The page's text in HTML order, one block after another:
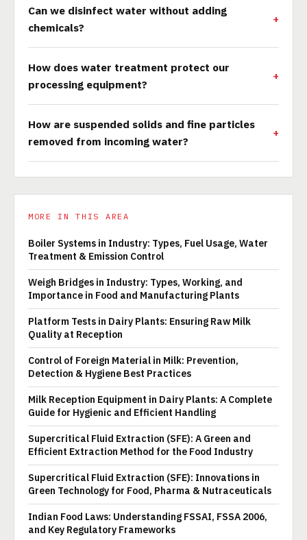
Can we disinfect water without adding
chemicals?
How does water treatment protect our
processing equipment?
How are suspended solids and fine particles
removed from incoming water?
MORE IN THIS AREA
Boiler Systems in Industry: Types, Fuel Usage, Water
Treatment & Emission Control
Weigh Bridges in Industry: Types, Working, and
Importance in Food and Manufacturing Plants
Platform Tests in Dairy Plants: Ensuring Raw Milk
Quality at Reception
Control of Foreign Material in Milk: Prevention,
Detection & Hygiene Best Practices
Milk Reception Equipment in Dairy Plants: A Complete
Guide for Hygienic and Efficient Handling
Supercritical Fluid Extraction (SFE): A Green and
Efficient Extraction Method for the Food Industry
Supercritical Fluid Extraction (SFE): Innovations in
Green Technology for Food, Pharma & Nutraceuticals
Indian Food Laws: Understanding FSSAI, FSSA 2006,
and Key Regulatory Frameworks